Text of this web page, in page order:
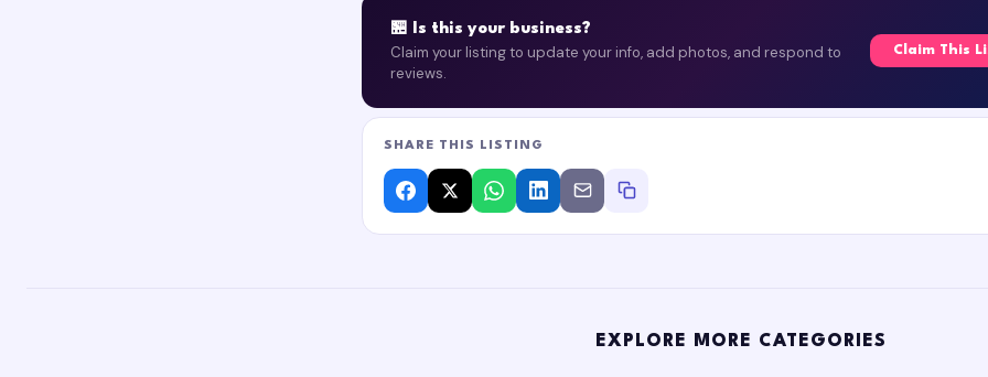
🏪 Is this your business?
Claim your listing to update your info, add photos, and respond to
reviews.
Claim This
SHARE THIS LISTING
EXPLORE MORE CATEGORIES